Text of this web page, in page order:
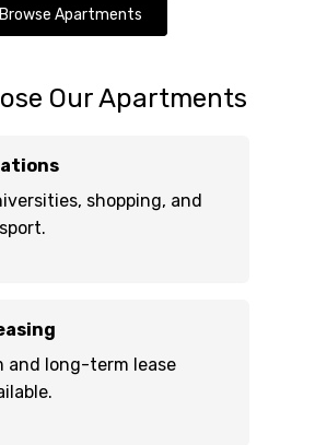
Browse Apartments
Our Apartments
shopping, and
and long-term lease